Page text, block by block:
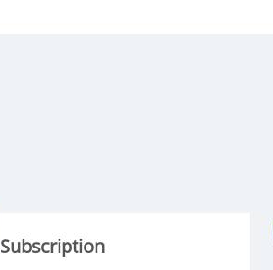
Subscription